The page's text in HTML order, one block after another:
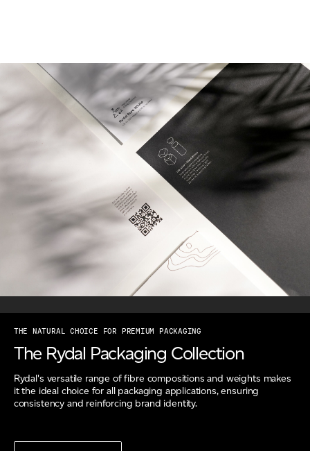
THE NATURAL CHOICE FOR PREMIUM PACKAGING
The Rydal Packaging Collection
Rydal's versatile range of fibre compositions and weights makes
it the ideal choice for all packaging applications, ensuring
consistency and reinforcing brand identity.